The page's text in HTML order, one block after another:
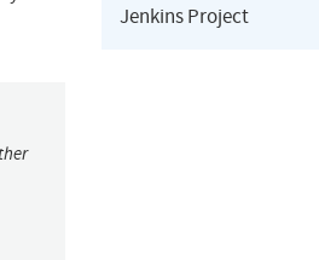
Jenkins Project